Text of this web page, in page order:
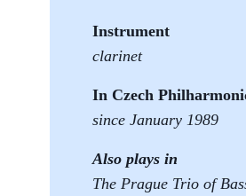
Instrument
clarinet
In Czech
since January 1989
Also plays in
The Prague Trio of